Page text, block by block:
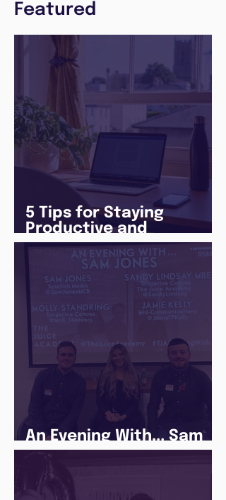
Featured
5 Tips for Staying
Productive and
Following a Routine in
the newly announced
Lockdown
An Evening With... Sam
Jones